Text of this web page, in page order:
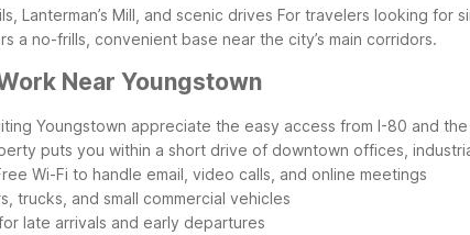
Lanterman’s Mill, and scenic drives For travelers looking for
a no-frills, convenient base near the city’s main corridors.
Near Youngstown
Youngstown appreciate the easy access from I-80 and
puts you within a short drive of downtown offices,
Wi-Fi to handle email, video calls, and online meetings
trucks, and small commercial vehicles
late arrivals and early departures